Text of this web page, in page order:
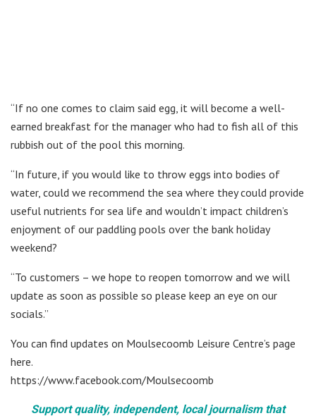
“If no one comes to claim said egg, it will become a well-
earned breakfast for the manager who had to fish all of this
rubbish out of the pool this morning.
“In future, if you would like to throw eggs into bodies of
water, could we recommend the sea where they could provide
useful nutrients for sea life and wouldn’t impact children’s
enjoyment of our paddling pools over the bank holiday
weekend?
“To customers – we hope to reopen tomorrow and we will
update as soon as possible so please keep an eye on our
socials.”
You can find updates on Moulsecoomb Leisure Centre’s page
here.
https://www.facebook.com/Moulsecoomb
Support quality, independent, local journalism that